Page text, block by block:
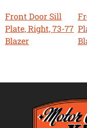
Front Door Sill
Plate, Right, 73-77
Blazer